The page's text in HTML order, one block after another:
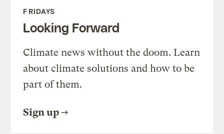
FRIDAYS
Looking Forward
Climate news without the doom. Learn
about climate solutions and how to be
part of them.
Sign up